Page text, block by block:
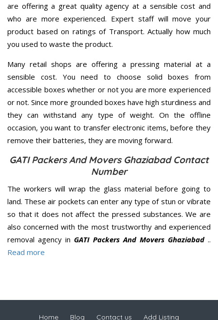
are offering a great quality agency at a sensible cost and
who are more experienced. Expert staff will move your
product based on ratings of Transport. Actually how much
you used to waste the product.
Many retail shops are offering a pressing material at a
sensible cost. You need to choose solid boxes from
accessible boxes whether or not you are more experienced
or not. Since more grounded boxes have high sturdiness and
they can withstand any type of weight. On the offline
occasion, you want to transfer electronic items, before they
remove their batteries, they are moving forward.
GATI Packers And Movers Ghaziabad Contact
Number
The workers will wrap the glass material before going to
land. These air pockets can enter any type of stun or vibrate
so that it does not affect the pressed substances. We are
also concerned with the most trustworthy and experienced
removal agency in GATI Packers And Movers Ghaziabad..
Read more
Home Blog Contact us Add Listing